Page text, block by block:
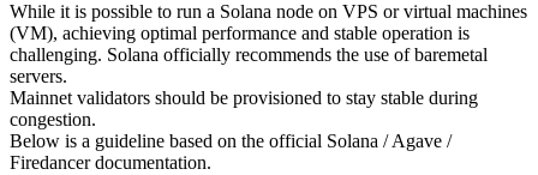
While it is possible to run a Solana node on VPS or virtual machines
(VM), achieving optimal performance and stable operation is
challenging. Solana officially recommends the use of baremetal
servers.
Mainnet validators should be provisioned to stay stable during
congestion.
Below is a guideline based on the official Solana / Agave /
Firedancer documentation.